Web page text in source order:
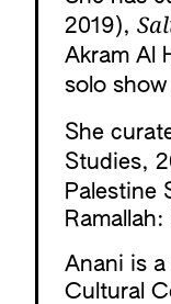
2019),
Akram Al
solo show
She
Studies,
Palestine
Anani is
Cultural